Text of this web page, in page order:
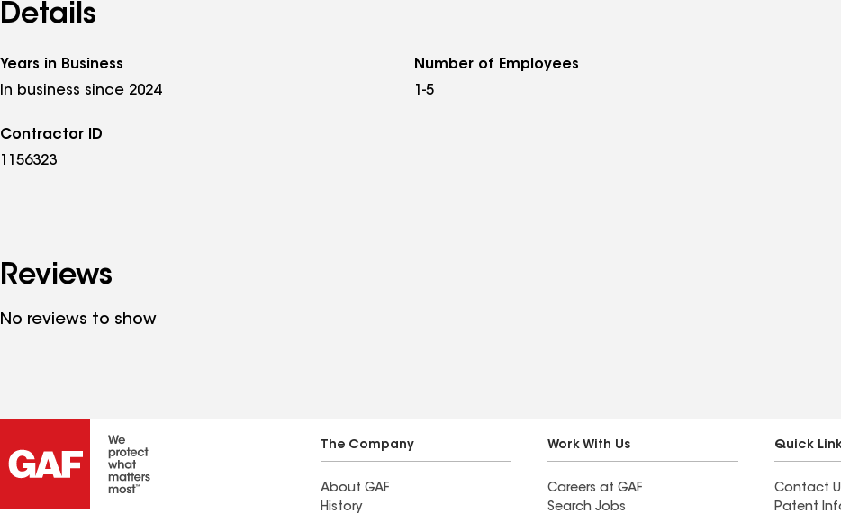
Details
Years in Business
In business since 2024
Number of Employees
1-5
Contractor ID
1156323
Reviews
No reviews to show
The Company
About GAF
History
Work With Us
Careers at GAF
Search Jobs
Quick
Contact
Patent